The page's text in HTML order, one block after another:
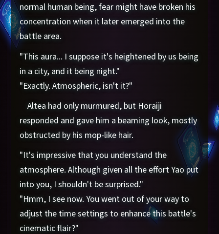
normal human being, fear might have broken his
concentration when it later emerged into the
battle area.
"This aura... I suppose it's heightened by us being
in a city, and it being night."
"Exactly. Atmospheric, isn't it?"
Altea had only murmured, but Horaiji
responded and gave him a beaming look, mostly
obstructed by his mop-like hair.
"It's impressive that you understand the
atmosphere. Although given all the effort Yao put
into you, I shouldn't be surprised."
"Hmm, I see now. You went out of your way to
adjust the time settings to enhance this battle's
cinematic flair?"